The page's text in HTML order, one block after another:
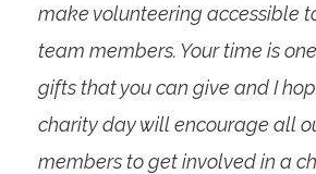
make volunteering accessible
team members. Your time is
gifts that you can give and I
charity day will encourage all
members to get involved in a